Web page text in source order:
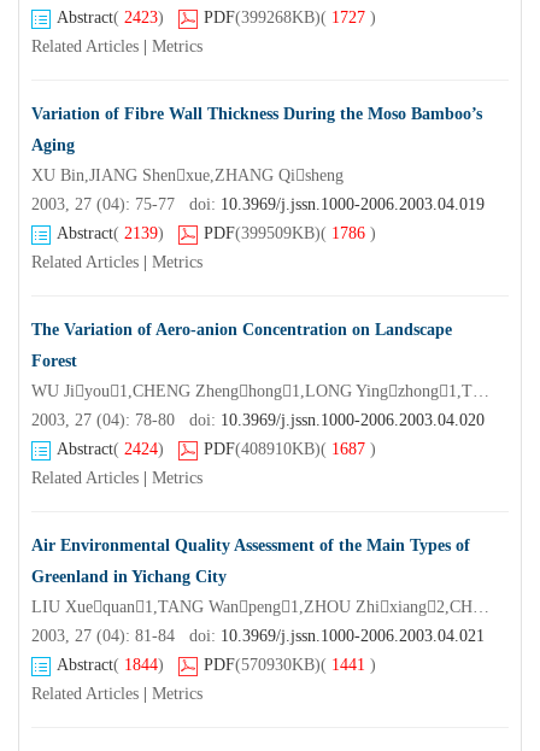
Abstract( 2423) PDF(399268KB)( 1727 )
Related Articles
Metrics
Variation of Fibre Wall Thickness During the Moso Bamboo’s
Aging
XU Bin,JIANG Shenxue,ZHANG Qisheng
2003, 27 (04): 75-77 doi: 10.3969/j.jssn.1000-2006.2003.04.019
Abstract( 2139) PDF(399509KB)( 1786 )
Related Articles
Metrics
The Variation of Aero-anion Concentration on Landscape
Forest
WU Jiyou1,CHENG Zhenghong1,LONG Yingzhong1,TONG Fangping1,SONG Qingan1,LIU Yunguo2
2003, 27 (04): 78-80 doi: 10.3969/j.jssn.1000-2006.2003.04.020
Abstract( 2424) PDF(408910KB)( 1687 )
Related Articles
Metrics
Air Environmental Quality Assessment of the Main Types of
Greenland in Yichang City
LIU Xuequan1,TANG Wanpeng1,ZHOU Zhixiang2,CHEN Yiqun1,HU Xingyi1,SHAO Tianyi2
2003, 27 (04): 81-84 doi: 10.3969/j.jssn.1000-2006.2003.04.021
Abstract( 1844) PDF(570930KB)( 1441 )
Related Articles
Metrics